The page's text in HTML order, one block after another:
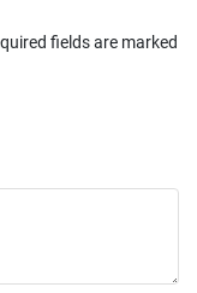
fields are marked